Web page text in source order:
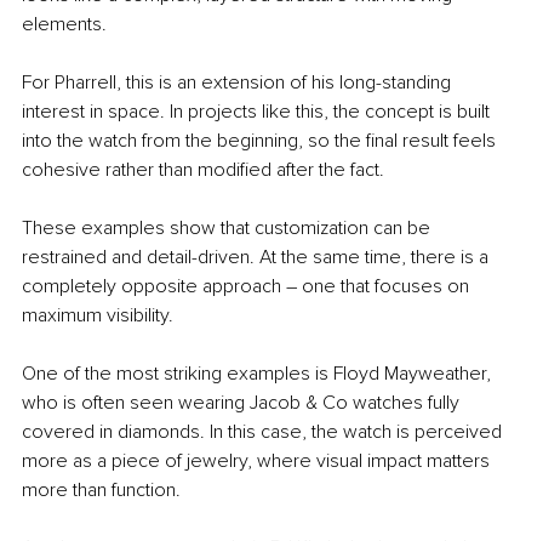
elements.
For Pharrell, this is an extension of his long-standing
interest in space. In projects like this, the concept is built
into the watch from the beginning, so the final result feels
cohesive rather than modified after the fact.
These examples show that customization can be
restrained and detail-driven. At the same time, there is a
completely opposite approach – one that focuses on
maximum visibility.
One of the most striking examples is Floyd Mayweather,
who is often seen wearing Jacob & Co watches fully
covered in diamonds. In this case, the watch is perceived
more as a piece of jewelry, where visual impact matters
more than function.